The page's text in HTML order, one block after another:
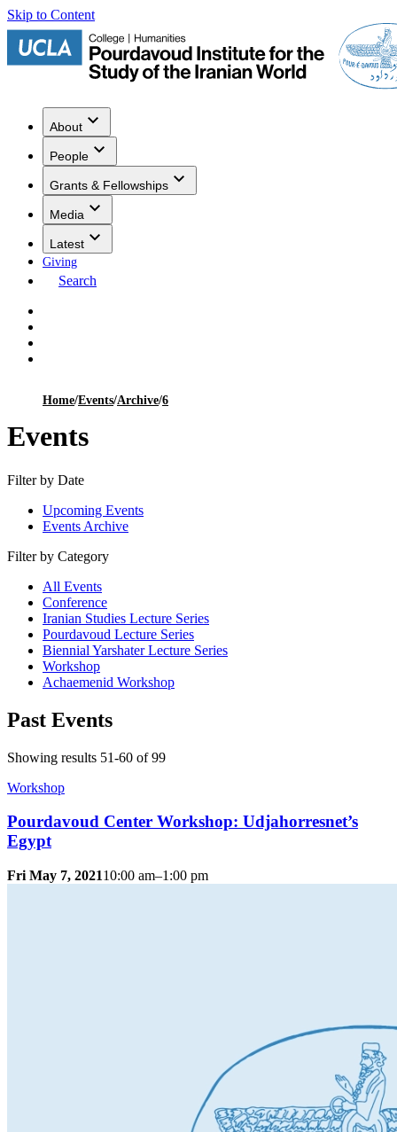
Skip to Content
About
People
Grants & Fellowships
Media
Latest
Giving
Search
Home/Events/Archive/6
Events
Filter by Date
Upcoming Events
Events Archive
Filter by Category
All Events
Conference
Iranian Studies Lecture Series
Pourdavoud Lecture Series
Biennial Yarshater Lecture Series
Workshop
Achaemenid Workshop
Past Events
Showing results 51-60 of 99
Workshop
Pourdavoud Center Workshop: Udjahorresnet’s
Egypt
Fri May 7, 202110:00 am–1:00 pm